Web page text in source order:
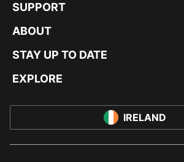
SUPPORT
ABOUT
STAY UP TO DATE
EXPLORE
IRELAND